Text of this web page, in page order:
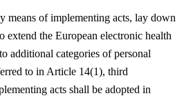
means of implementing acts, lay down
extend the European electronic health
additional categories of personal
to in Article 14(1), third
acts shall be adopted in